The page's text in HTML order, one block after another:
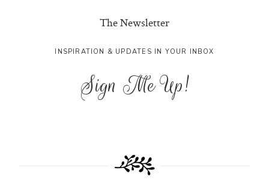
The Newsletter
INSPIRATION & UPDATES IN YOUR INBOX
Sign Me Up!